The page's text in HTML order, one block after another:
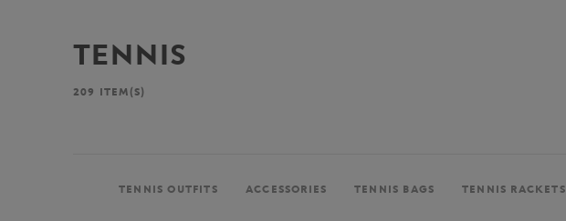
TENNIS
209 ITEM(S)
TENNIS OUTFITS ACCESSORIES TENNIS BAGS TENNIS RACKETS